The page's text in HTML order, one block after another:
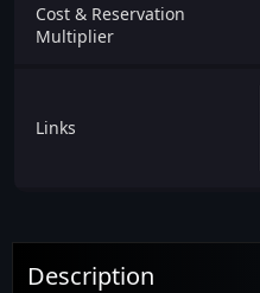
Cost & Reservation
Multiplier
Links
Description